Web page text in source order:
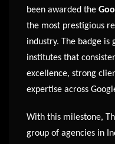
been awarded the
the most prestigious
industry. The badge is
institutes that
excellence, strong
expertise across
With this milestone,
group of agencies in